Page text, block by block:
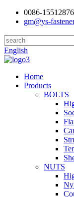
0086-
gm@ys-
English
Home
Products
BOLTS
NUTS